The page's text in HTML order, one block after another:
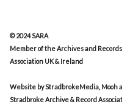
© 2024 SARA
Member of the Archives and Records
Association UK & Ireland
Website by StradbrokeMedia, Mooh
Stradbroke Archive & Record